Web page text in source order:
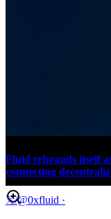
Fluid rebrands itself
connecting
𝕏/@0xfluid ·